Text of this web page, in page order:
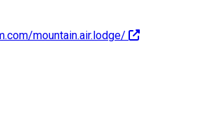
mountain.air.lodge/